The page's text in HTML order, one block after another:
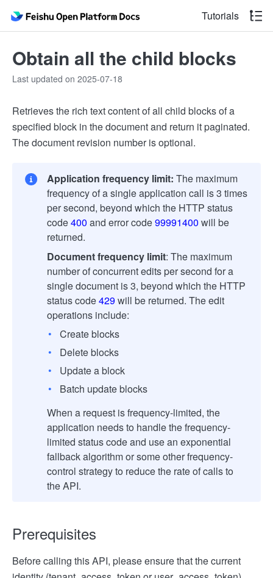
Tutorials
Obtain all the child blocks
Last updated on 2025-07-18
Retrieves the rich text content of all child blocks of a
specified block in the document and return it paginated.
The document revision number is optional.
Application frequency limit: The maximum
frequency of a single application call is 3 times
per second, beyond which the HTTP status
code400 and error code99991400 will be
returned.
Document frequency limit: The maximum
number of concurrent edits per second for a
single document is 3, beyond which the HTTP
status code429will be returned. The edit
operations include:
Create blocks
Delete blocks
Update a block
Batch update blocks
When a request is frequency-limited, the
application needs to handle the frequency-
limited status code and use an exponential
fallback algorithm or some other frequency-
control strategy to reduce the rate of calls to
the API.
Prerequisites
Before calling this API, please ensure that the current